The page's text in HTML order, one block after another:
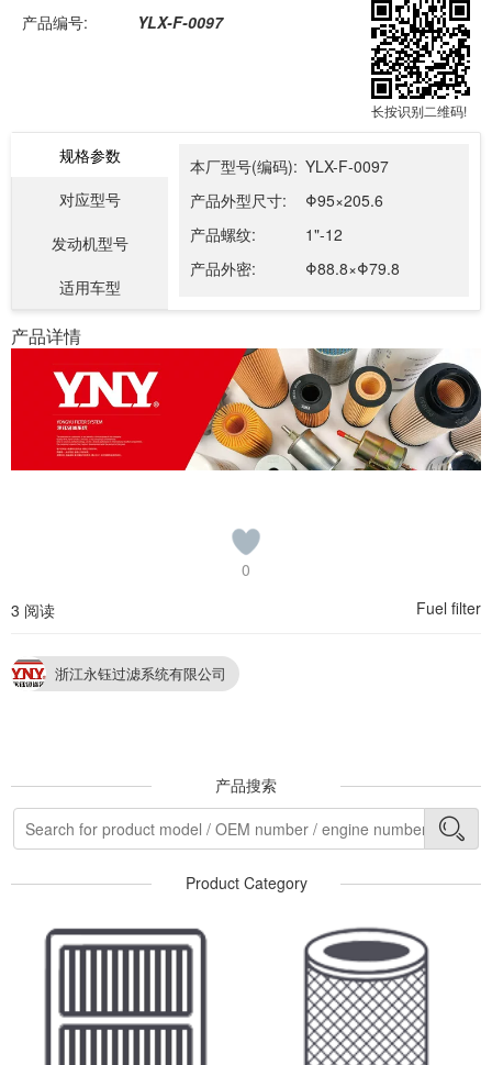
产品编号: YLX-F-0097
长按识别二维码!
规格参数
对应型号
发动机型号
适用车型
本厂型号(编码): YLX-F-0097
产品外型尺寸:
Φ95×205.6
产品螺纹:
1"-12
产品外密:
Φ88.8×Φ79.8
产品详情
0
3 阅读
Fuel filter
浙江永钰过滤系统有限公司
产品搜索
Product Category